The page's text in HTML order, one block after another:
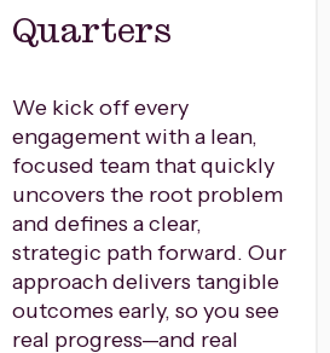
Quarters
We kick off every
engagement with a lean,
focused team that quickly
uncovers the root problem
and defines a clear,
strategic path forward. Our
approach delivers tangible
outcomes early, so you see
real progress—and real